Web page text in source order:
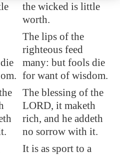
the wicked is little
worth.
.
The lips of the
righteous feed
many: but fools die
for want of wisdom.
The blessing of the
LORD, it maketh
rich, and he addeth
no sorrow with it.
It is as sport to a